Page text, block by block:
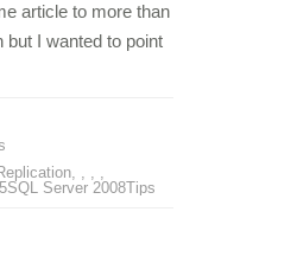
article to more than
but I wanted to point
, , ,
SQL Server 2008
,
Tips